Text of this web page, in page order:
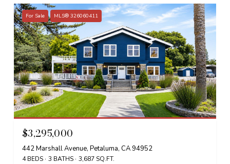
For Sale MLS® 326060411
$3,295,000
442 Marshall Avenue, Petaluma, CA 94952
4 BEDS 3 BATHS 3,687 SQ.FT.